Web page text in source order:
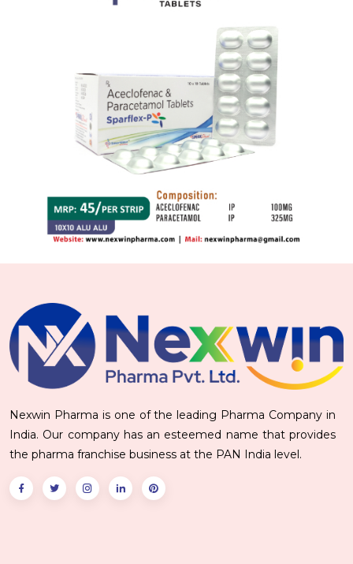
Nexwin Pharma is one of the leading Pharma Company in
India. Our company has an esteemed name that provides
the pharma franchise business at the PAN India level.